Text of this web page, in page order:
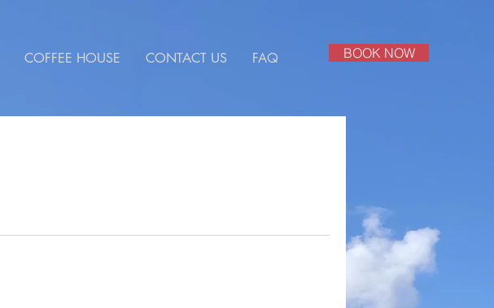
COFFEE HOUSE CONTACT US FAQ BOOK NOW